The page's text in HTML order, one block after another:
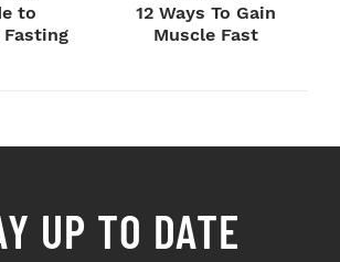
to
12 Ways To Gain
Muscle Fast
UP TO DATE